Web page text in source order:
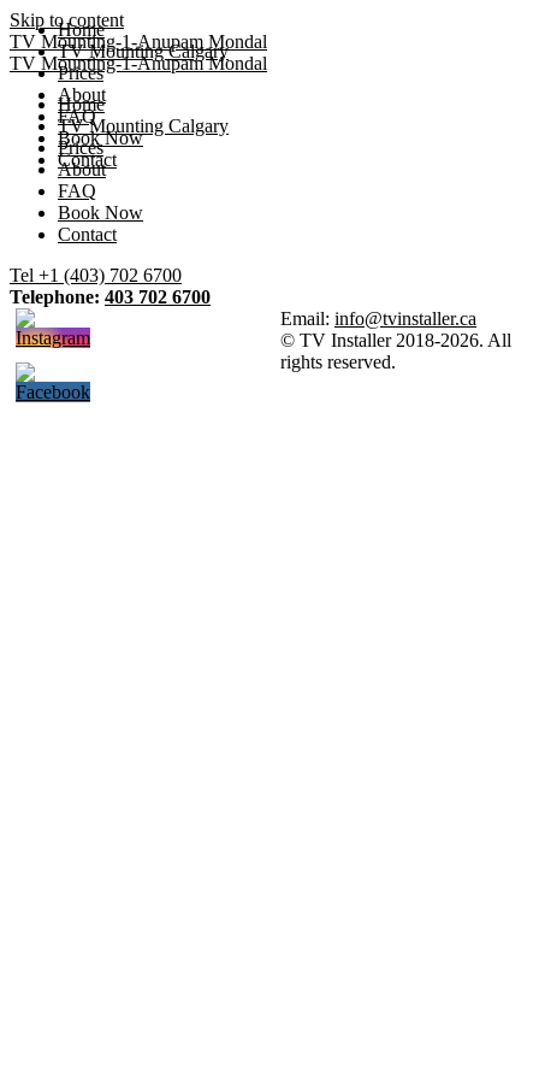
Skip to content
Home
TV Mounting Calgary
Prices
About
FAQ
Book Now
Contact
TV Mounting-1-Anupam Mondal
TV Mounting-1-Anupam Mondal
Home
TV Mounting Calgary
Prices
About
FAQ
Book Now
Contact
Tel +1 (403) 702 6700
Telephone: 403 702 6700
Email: info@tvinstaller.ca
© TV Installer 2018-2026. All
rights reserved.